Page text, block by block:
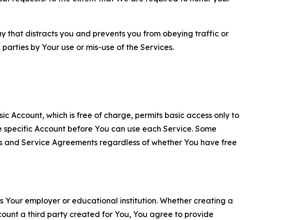
that distracts you and prevents you from obeying traffic or
by Your use or mis-use of the Services.
Account, which is free of charge, permits basic access only to
Account before You can use each Service. Some
Service Agreements regardless of whether You have free
Your employer or educational institution. Whether creating a
a third party created for You, You agree to provide